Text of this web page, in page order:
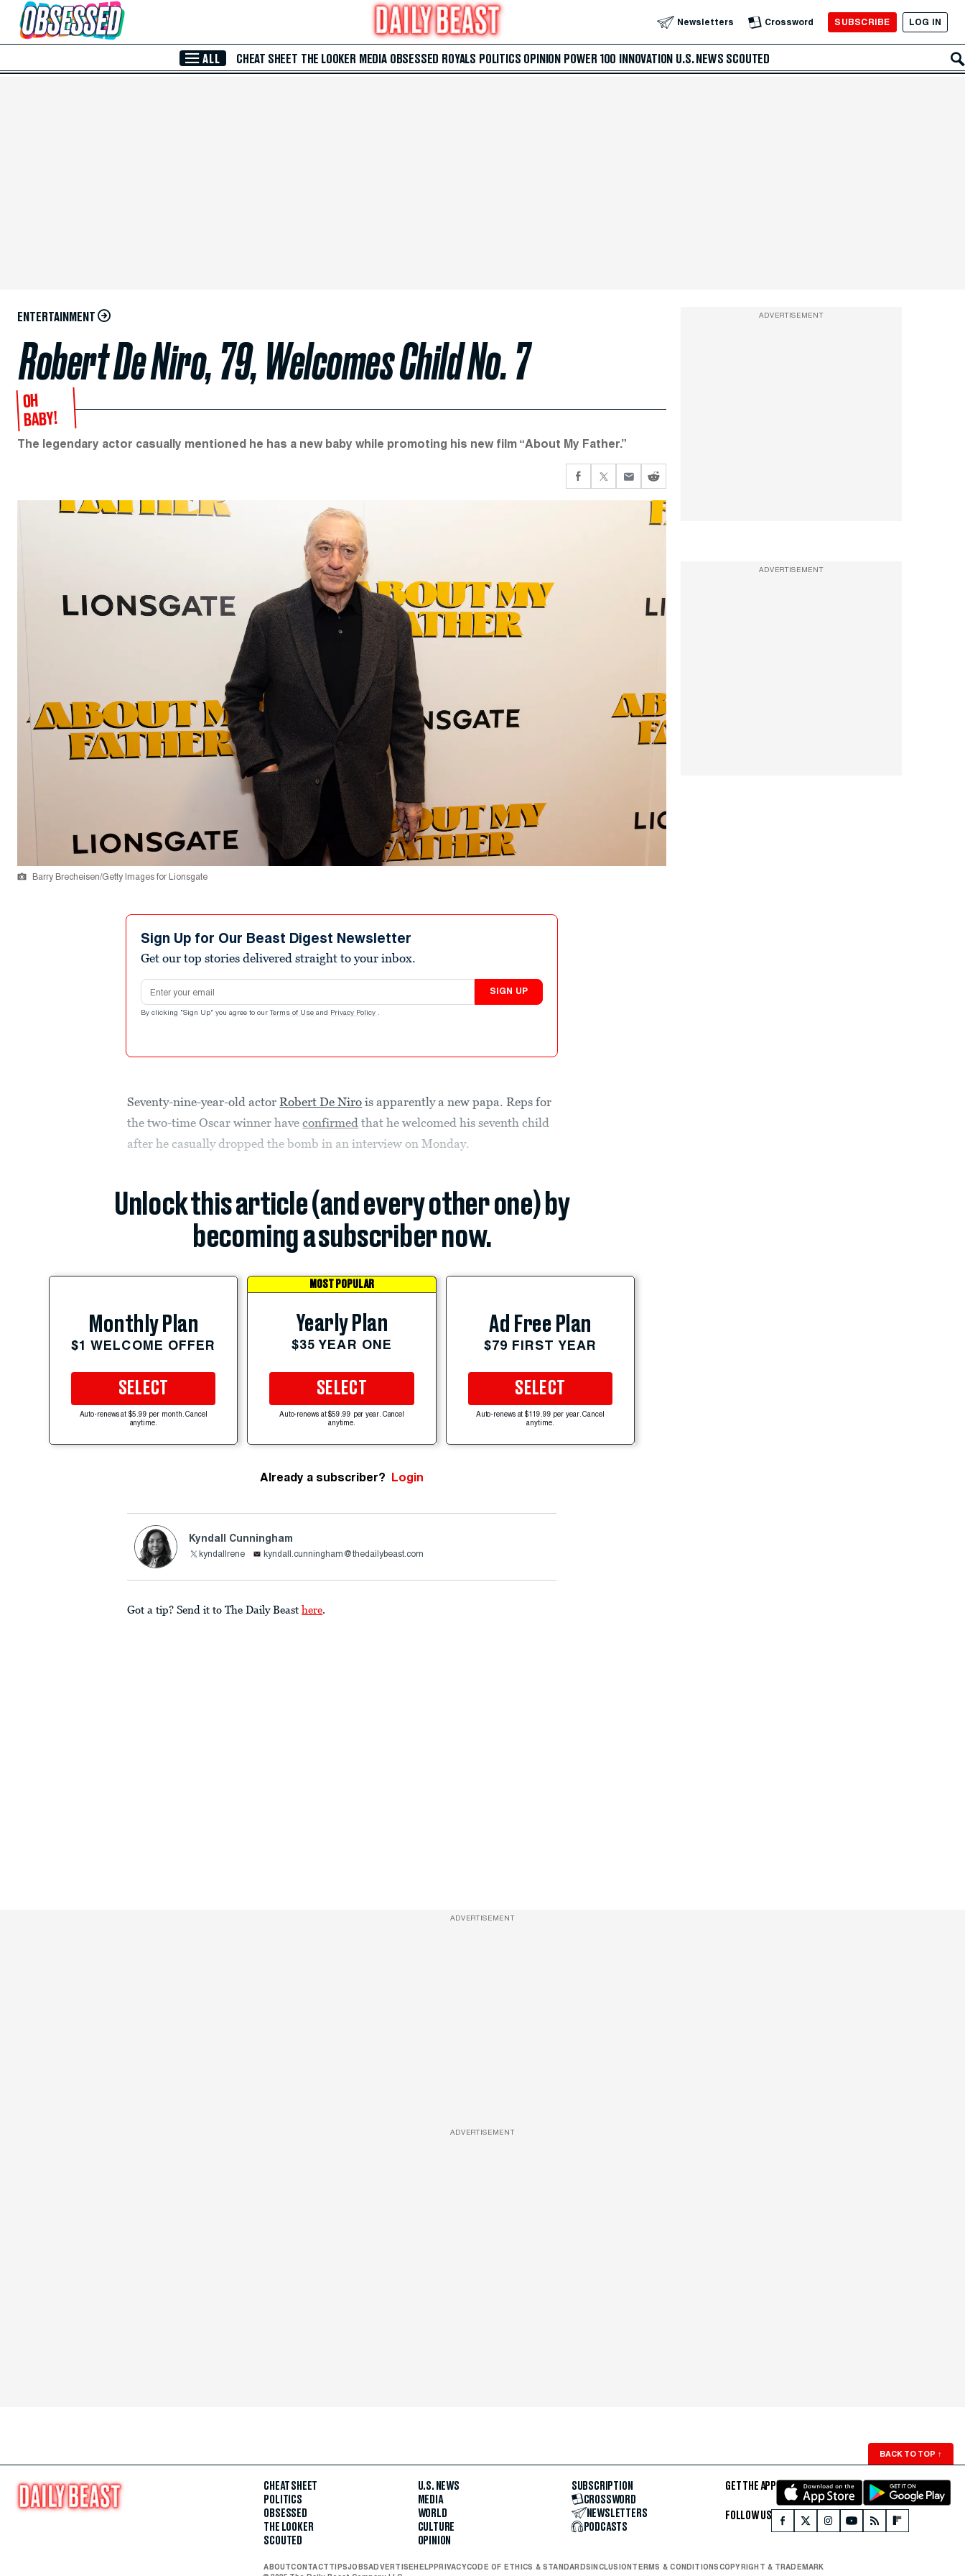
Skip to Main Content Newsletters Crossword SUBSCRIBE LOG IN
ALL CHEAT SHEET THE LOOKER MEDIA OBSESSED ROYALS POLITICS OPINION POWER 100 INNOVATION U.S. NEWS SCOUTED
ENTERTAINMENT
Robert De Niro, 79, Welcomes Child No. 7
OH
BABY!
The legendary actor casually mentioned he has a new baby while promoting his new film “About My Father.”
Barry Brecheisen/Getty Images for Lionsgate
Sign Up for Our Beast Digest Newsletter
Get our top stories delivered straight to your inbox.
Email address
SIGN UP
By clicking "Sign Up" you agree to our Terms of Use and Privacy Policy .
Seventy-nine-year-old actorRobert De Niro is apparently a new papa. Reps for
the two-time Oscar winner haveconfirmed that he welcomed his seventh child
after he casually dropped the bomb in an interview on Monday.
Unlock this article (and every other one) by
becoming a subscriber now.
Monthly Plan
$1 WELCOME OFFER
SELECT
Auto-renews at $5.99 per month. Cancel
anytime.
MOST POPULAR
Yearly Plan
$35 YEAR ONE
SELECT
Auto-renews at $59.99 per year. Cancel
anytime.
Ad Free Plan
$79 FIRST YEAR
SELECT
Auto-renews at $119.99 per year. Cancel
anytime.
Already a subscriber? Login
Kyndall Cunningham
kyndallrene kyndall.cunningham@thedailybeast.com
Got a tip? Send it to The Daily Beast here.
ADVERTISEMENT
ADVERTISEMENT
ADVERTISEMENT
ADVERTISEMENT
BACK TO TOP ↑
CHEAT SHEET
POLITICS
OBSESSED
THE LOOKER
SCOUTED
U.S. NEWS
MEDIA
WORLD
CULTURE
OPINION
SUBSCRIPTION
CROSSWORD
NEWSLETTERS
PODCASTS
GET THE APP
FOLLOW US
ABOUTCONTACTTIPSJOBSADVERTISE HELP PRIVACYCODE OF ETHICS & STANDARDS INCLUSION TERMS & CONDITIONSCOPYRIGHT & TRADEMARK